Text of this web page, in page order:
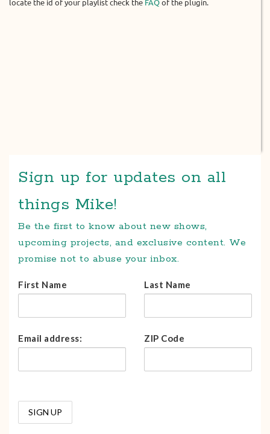
locate the id of your playlist check the FAQ of the plugin.
Sign up for updates on all
things Mike!
Be the first to know about new shows,
upcoming projects, and exclusive content. We
promise not to abuse your inbox.
First Name Last Name
Email address: ZIP Code